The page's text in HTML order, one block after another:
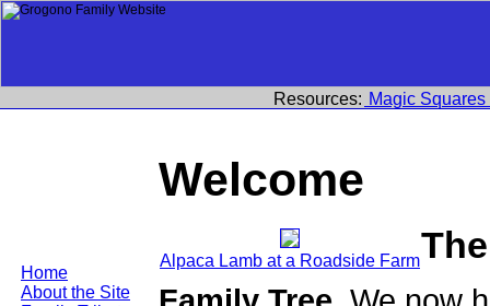
Home
About the Site
Resources: Magic Squares
Welcome
Alpaca Lamb at a Roadside Farm